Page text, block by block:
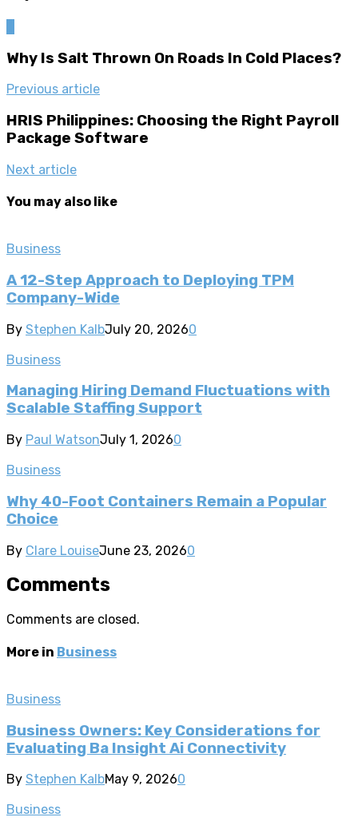
Why Is Salt Thrown On Roads In Cold Places?
Previous article
HRIS Philippines: Choosing the Right Payroll
Package Software
Next article
You may also like
Business
A 12-Step Approach to Deploying TPM
Company-Wide
By Stephen KalbJuly 20, 20260
Business
Managing Hiring Demand Fluctuations with
Scalable Staffing Support
By Paul WatsonJuly 1, 20260
Business
Why 40-Foot Containers Remain a Popular
Choice
By Clare LouiseJune 23, 20260
Comments
Comments are closed.
More in Business
Business
Business Owners: Key Considerations for
Evaluating Ba Insight Ai Connectivity
By Stephen KalbMay 9, 20260
Business